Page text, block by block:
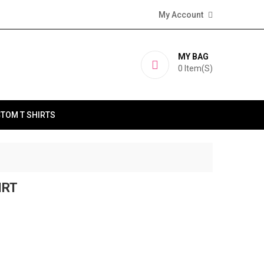
My Account
MY BAG
0 Item(s)
T SHIRTS